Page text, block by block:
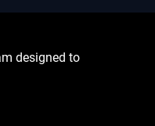
designed to